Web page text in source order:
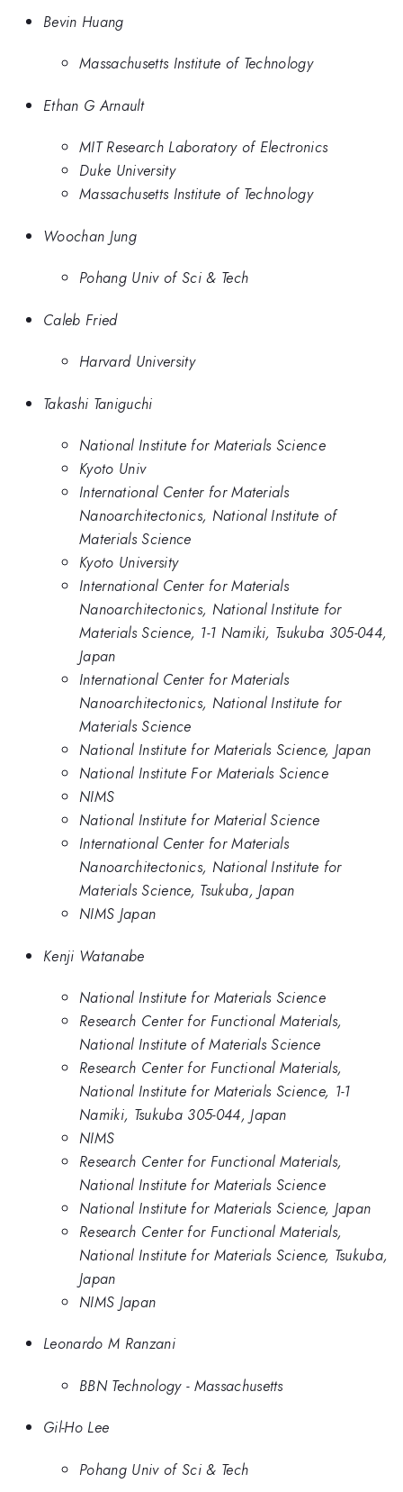
Bevin Huang
Massachusetts Institute of Technology
Ethan G Arnault
MIT Research Laboratory of Electronics
Duke University
Massachusetts Institute of Technology
Woochan Jung
Pohang Univ of Sci & Tech
Caleb Fried
Harvard University
Takashi Taniguchi
National Institute for Materials Science
Kyoto Univ
International Center for Materials
Nanoarchitectonics, National Institute of
Materials Science
Kyoto University
International Center for Materials
Nanoarchitectonics, National Institute for
Materials Science, 1-1 Namiki, Tsukuba 305-044,
Japan
International Center for Materials
Nanoarchitectonics, National Institute for
Materials Science
National Institute for Materials Science, Japan
National Institute For Materials Science
NIMS
National Institute for Material Science
International Center for Materials
Nanoarchitectonics, National Institute for
Materials Science, Tsukuba, Japan
NIMS Japan
Kenji Watanabe
National Institute for Materials Science
Research Center for Functional Materials,
National Institute of Materials Science
Research Center for Functional Materials,
National Institute for Materials Science, 1-1
Namiki, Tsukuba 305-044, Japan
NIMS
Research Center for Functional Materials,
National Institute for Materials Science
National Institute for Materials Science, Japan
Research Center for Functional Materials,
National Institute for Materials Science, Tsukuba,
Japan
NIMS Japan
Leonardo M Ranzani
BBN Technology - Massachusetts
Gil-Ho Lee
Pohang Univ of Sci & Tech